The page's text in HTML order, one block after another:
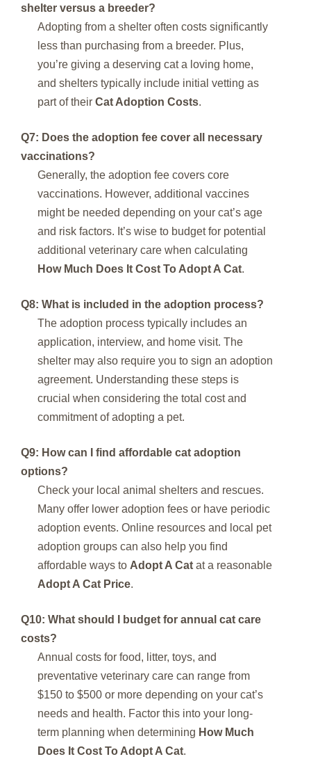
shelter versus a breeder?
Adopting from a shelter often costs significantly
less than purchasing from a breeder. Plus,
you’re giving a deserving cat a loving home,
and shelters typically include initial vetting as
part of their Cat Adoption Costs.
Q7: Does the adoption fee cover all necessary
vaccinations?
Generally, the adoption fee covers core
vaccinations. However, additional vaccines
might be needed depending on your cat’s age
and risk factors. It’s wise to budget for potential
additional veterinary care when calculating
How Much Does It Cost To Adopt A Cat.
Q8: What is included in the adoption process?
The adoption process typically includes an
application, interview, and home visit. The
shelter may also require you to sign an adoption
agreement. Understanding these steps is
crucial when considering the total cost and
commitment of adopting a pet.
Q9: How can I find affordable cat adoption
options?
Check your local animal shelters and rescues.
Many offer lower adoption fees or have periodic
adoption events. Online resources and local pet
adoption groups can also help you find
affordable ways to Adopt A Cat at a reasonable
Adopt A Cat Price.
Q10: What should I budget for annual cat care
costs?
Annual costs for food, litter, toys, and
preventative veterinary care can range from
$150 to $500 or more depending on your cat’s
needs and health. Factor this into your long-
term planning when determining How Much
Does It Cost To Adopt A Cat.